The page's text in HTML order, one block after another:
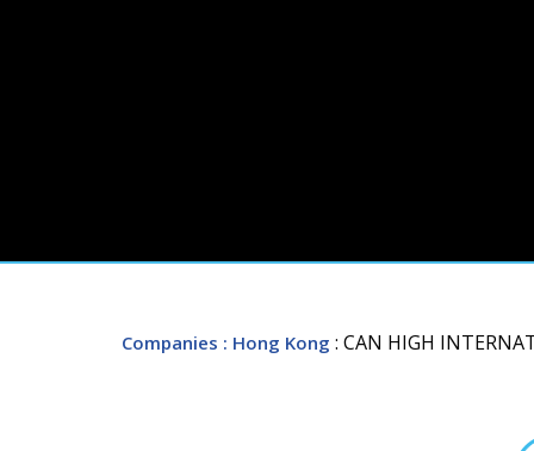
Companies : Hong Kong : CAN HIGH